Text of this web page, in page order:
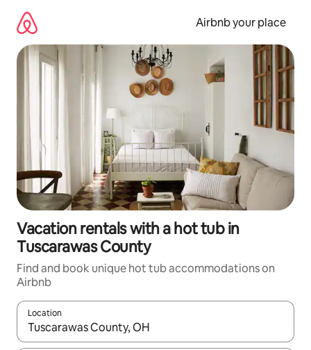
content
Airbnb your place
Vacation rentals with a hot tub in
Tuscarawas County
Find and book unique hot tub accommodations on
Airbnb
Location
When results are available, navigate with up and down arrow